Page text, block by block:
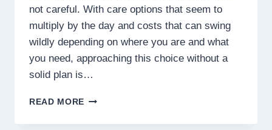
not careful. With care options that seem to
multiply by the day and costs that can swing
wildly depending on where you are and what
you need, approaching this choice without a
solid plan is…
READ MORE HOW
ENSURE